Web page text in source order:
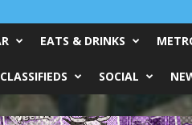
EATS & DRINKS
CLASSIFIEDS SOCIAL